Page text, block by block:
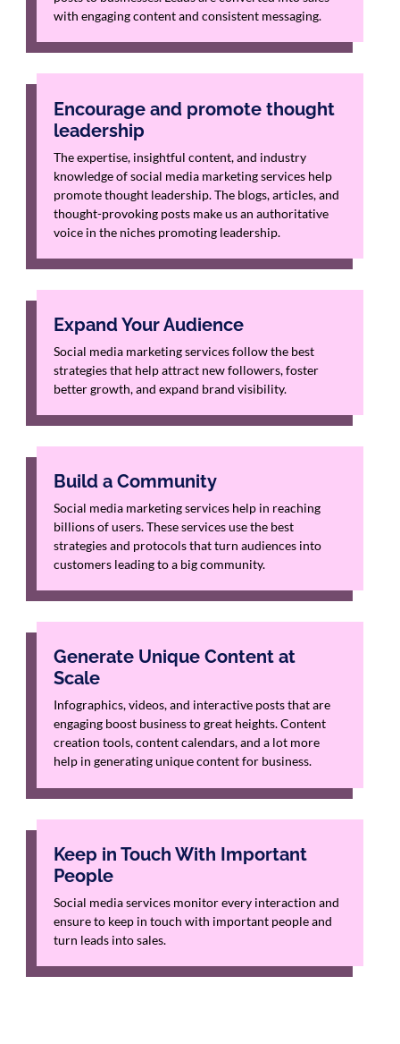
with engaging content and consistent messaging.
Encourage and promote thought
leadership
The expertise, insightful content, and industry
knowledge of social media marketing services help
promote thought leadership. The blogs, articles, and
thought-provoking posts make us an authoritative
voice in the niches promoting leadership.
Expand Your Audience
Social media marketing services follow the best
strategies that help attract new followers, foster
better growth, and expand brand visibility.
Build a Community
Social media marketing services help in reaching
billions of users. These services use the best
strategies and protocols that turn audiences into
customers leading to a big community.
Generate Unique Content at
Scale
Infographics, videos, and interactive posts that are
engaging boost business to great heights. Content
creation tools, content calendars, and a lot more
help in generating unique content for business.
Keep in Touch With Important
People
Social media services monitor every interaction and
ensure to keep in touch with important people and
turn leads into sales.